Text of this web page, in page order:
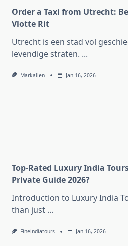
Order a Taxi from Utrecht:
Vlotte Rit
Utrecht is een stad vol
levendige straten. ...
Markallen Jan 16, 2026
Top-Rated Luxury India
Private Guide 2026?
Introduction to Luxury India
than just ...
Fineindiatours Jan 16, 2026